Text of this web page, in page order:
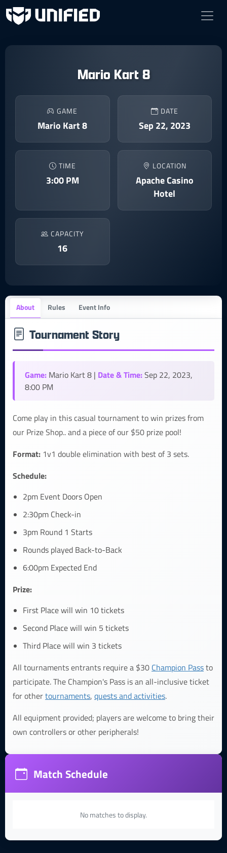
Mario Kart 8
GAME
Mario Kart 8
DATE
Sep 22, 2023
TIME
3:00 PM
LOCATION
Apache Casino
Hotel
CAPACITY
16
About Rules Event Info
Tournament Story
Game: Mario Kart 8 | Date & Time:Sep 22, 2023,
8:00 PM
Come play in this casual tournament to win prizes from
our Prize Shop.. and a piece of our $50 prize pool!
Format: 1v1 double elimination with best of 3 sets.
Schedule:
2pm Event Doors Open
2:30pm Check-in
3pm Round 1 Starts
Rounds played Back-to-Back
6:00pm Expected End
Prize:
First Place will win 10 tickets
Second Place will win 5 tickets
Third Place will win 3 tickets
All tournaments entrants require a $30 Champion Passto
participate. The Champion's Pass is an all-inclusive ticket
for othertournaments, quests and activities.
All equipment provided; players are welcome to bring their
own controllers or other peripherals!
Match Schedule
No matches to display.